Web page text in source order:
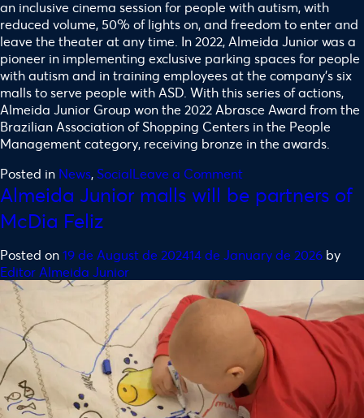
an inclusive cinema session for people with autism, with
reduced volume, 50% of lights on, and freedom to enter and
leave the theater at any time. In 2022, Almeida Junior was a
pioneer in implementing exclusive parking spaces for people
with autism and in training employees at the company’s six
malls to serve people with ASD. With this series of actions,
Almeida Junior Group won the 2022 Abrasce Award from the
Brazilian Association of Shopping Centers in the People
Management category, receiving bronze in the awards.
Posted in News, SocialLeave a Comment
Almeida Junior malls will be partners of
McDia Feliz
Posted on19 de August de 202414 de January de 2026 by
Editor Almeida Junior